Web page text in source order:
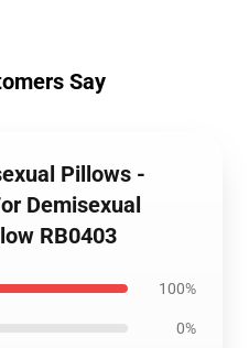
Say
Pillows -
Demisexual
RB0403
100%
0%